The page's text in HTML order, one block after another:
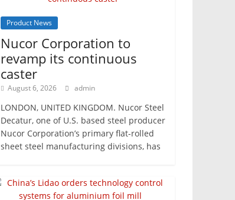
Product News
Nucor Corporation to
revamp its continuous
caster
August 6, 2026 admin
LONDON, UNITED KINGDOM. Nucor Steel
Decatur, one of U.S. based steel producer
Nucor Corporation’s primary flat-rolled
sheet steel manufacturing divisions, has